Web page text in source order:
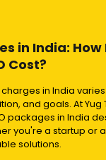
in India: How
Cost?
charges in India
and goals. At Yug
packages in India
you're a startup or
solutions.